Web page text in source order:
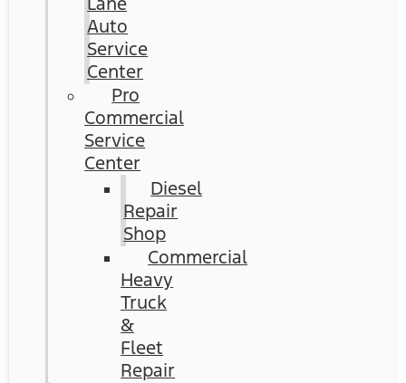
Auto
Service
Center
Pro
Commercial
Service
Center
Diesel
Repair
Shop
Commercial
Heavy
Truck
&
Fleet
Repair